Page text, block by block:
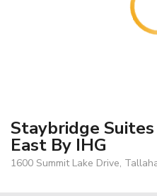
Staybridge
East By IHG
1600 Summit Lake Drive,